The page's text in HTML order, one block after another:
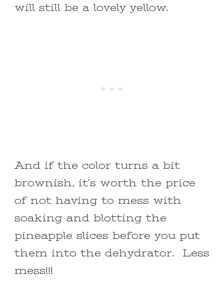
will still be a lovely yellow.
And if the color turns a bit
brownish, it’s worth the price
of not having to mess with
soaking and blotting the
pineapple slices before you put
them into the dehydrator. Less
mess!!!